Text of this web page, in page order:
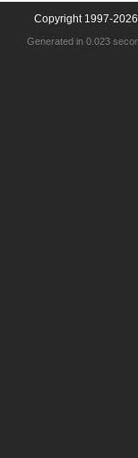
Copyright 1997-
Generated in 0.023